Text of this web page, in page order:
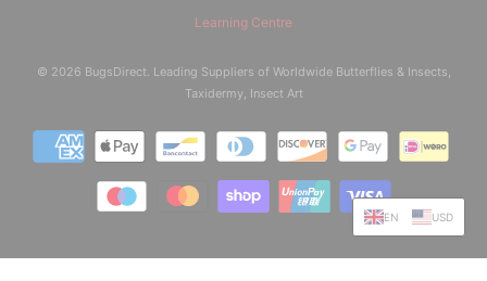
Learning Centre
© 2026 BugsDirect . Leading Suppliers of Worldwide Butterflies & Insects,
Taxidermy, Insect Art
EN USD